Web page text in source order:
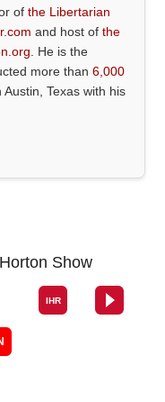
ofthe Libertarian
and host ofthe
. He is the
more than6,000
Texas with his
Show